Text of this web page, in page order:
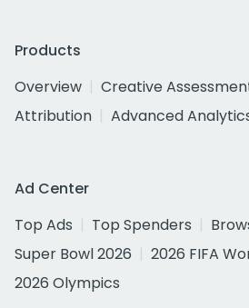
Products
Overview
Creative
Attribution
Advanced
Ad Center
Top Ads
Top Spenders
Super Bowl 2026
2026 FIFA
2026 Olympics